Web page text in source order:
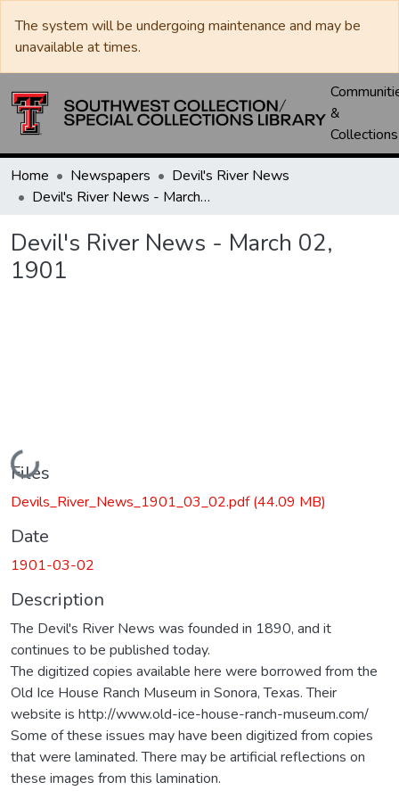
The system will be undergoing maintenance and may be
unavailable at times.
&
Collections
Home Newspapers
Devil's River News
Devil's River News - March 02, 1901
Devil's River News - March 02,
1901
Loading...
Files
Devils_River_News_1901_03_02.pdf(44.09 MB)
Date
1901-03-02
Description
The Devil's River News was founded in 1890, and it
continues to be published today.
The digitized copies available here were borrowed from the
Old Ice House Ranch Museum in Sonora, Texas. Their
website is http://www.old-ice-house-ranch-museum.com/
Some of these issues may have been digitized from copies
that were laminated. There may be artificial reflections on
these images from this lamination.